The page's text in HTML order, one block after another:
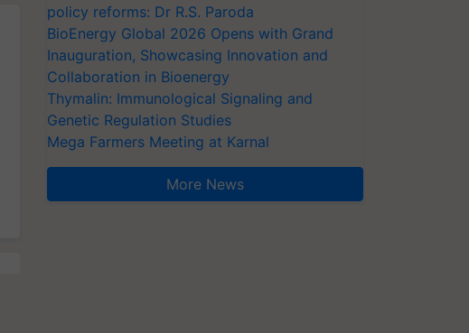
policy reforms: Dr R.S. Paroda
BioEnergy Global 2026 Opens with Grand
Inauguration, Showcasing Innovation and
Collaboration in Bioenergy
Thymalin: Immunological Signaling and
Genetic Regulation Studies
Mega Farmers Meeting at Karnal
More News